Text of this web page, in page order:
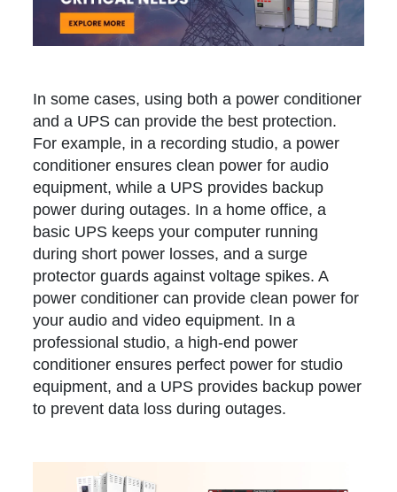
In some cases, using both a power conditioner
and a UPS can provide the best protection.
For example, in a recording studio, a power
conditioner ensures clean power for audio
equipment, while a UPS provides backup
power during outages. In a home office, a
basic UPS keeps your computer running
during short power losses, and a surge
protector guards against voltage spikes. A
power conditioner can provide clean power for
your audio and video equipment. In a
professional studio, a high-end power
conditioner ensures perfect power for studio
equipment, and a UPS provides backup power
to prevent data loss during outages.